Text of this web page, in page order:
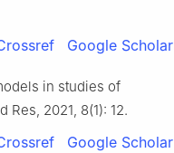
Google Scholar
in studies of
2021, 8(1): 12.
Google Scholar